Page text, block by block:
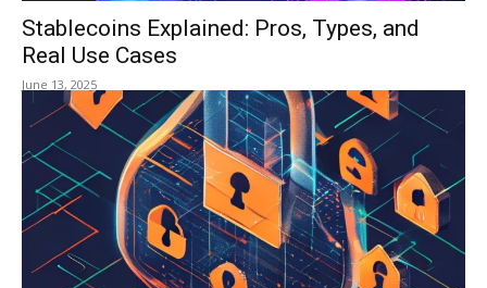
Stablecoins Explained: Pros, Types, and
Real Use Cases
June 13, 2025